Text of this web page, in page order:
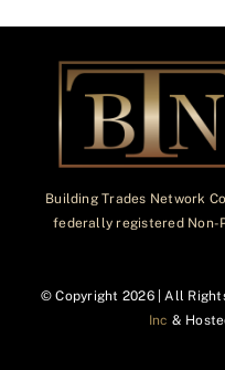
Building Trades Network
federally registered Non-
© Copyright 2026 | All
Inc &